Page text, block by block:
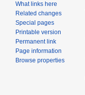
What links here
Related changes
Special pages
Printable version
Permanent link
Page information
Browse properties